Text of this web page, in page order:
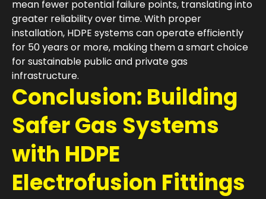
mean fewer potential failure points, translating into
greater reliability over time. With proper
installation, HDPE systems can operate efficiently
for 50 years or more, making them a smart choice
for sustainable public and private gas
infrastructure.
Conclusion: Building
Safer Gas Systems
with HDPE
Electrofusion Fittings